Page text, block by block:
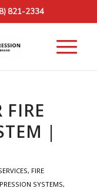
821-2334
FIRE
|
, FIRE
SYSTEMS,